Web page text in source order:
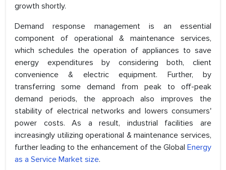
growth shortly.
Demand response management is an essential
component of operational & maintenance services,
which schedules the operation of appliances to save
energy expenditures by considering both, client
convenience & electric equipment. Further, by
transferring some demand from peak to off-peak
demand periods, the approach also improves the
stability of electrical networks and lowers consumers'
power costs. As a result, industrial facilities are
increasingly utilizing operational & maintenance services,
further leading to the enhancement of the Global Energy
as a Service Market size.